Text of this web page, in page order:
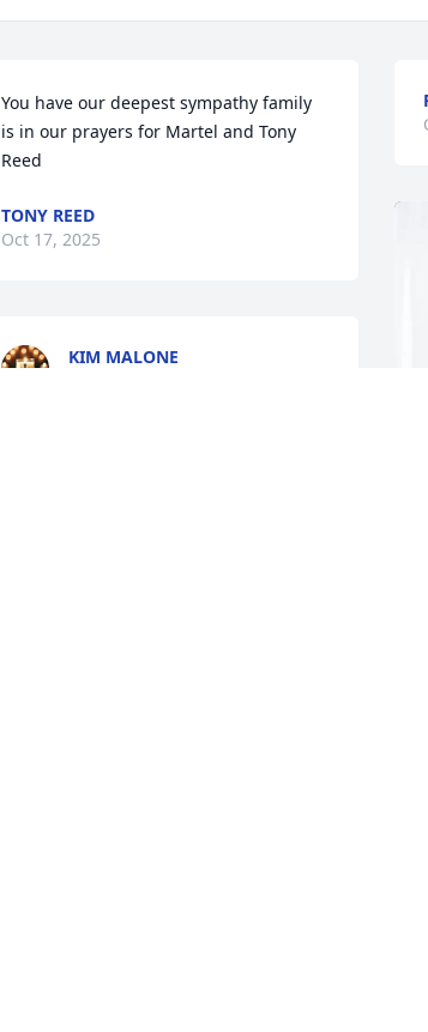
You have our deepest sympathy family
is in our prayers for Martel and Tony
Reed
TONY REED
Oct 17, 2025
KIM MALONE